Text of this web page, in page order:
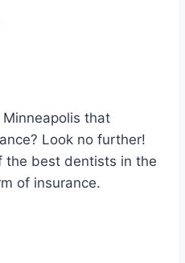
that
Look no further!
the best dentists in the
of insurance.